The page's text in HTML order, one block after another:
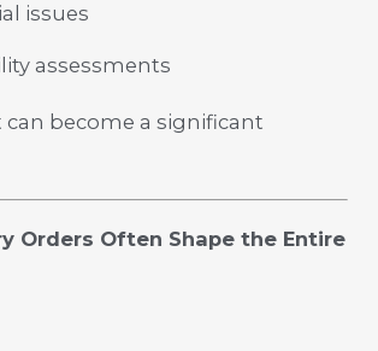
issues
assessments
can become a significant
Orders Often Shape the Entire